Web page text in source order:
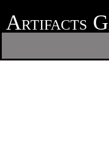
ARTIFACTS G